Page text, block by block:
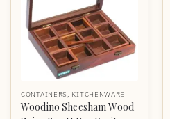
CONTAINERS , KITCHENWARE
Woodino Sheesham Wood